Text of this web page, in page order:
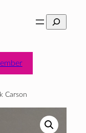
Search
Carson